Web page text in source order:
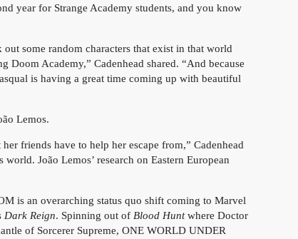
year for Strange Academy students, and you know
some random characters that exist in that world
Doom Academy,” Cadenhead shared. “And because
is having a great time coming up with beautiful
Lemos.
friends have to help her escape from,” Cadenhead
João Lemos’ research on Eastern European
is an overarching status quo shift coming to Marvel
Dark Reign. Spinning out of Blood Huntwhere Doctor
of Sorcerer Supreme, ONE WORLD UNDER